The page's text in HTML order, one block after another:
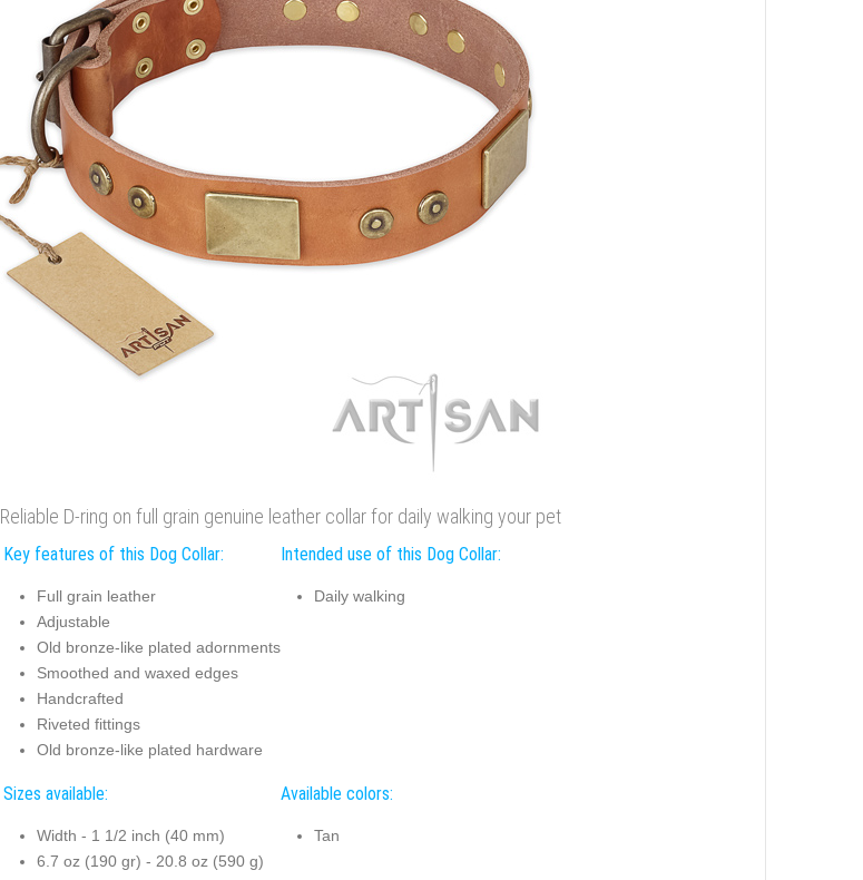
Reliable D-ring on full grain genuine leather collar for daily walking your pet
Key features of this Dog Collar:
Full grain leather
Adjustable
Old bronze-like plated adornments
Smoothed and waxed edges
Handcrafted
Riveted fittings
Old bronze-like plated hardware
Intended use of this Dog Collar:
Daily walking
Sizes available:
Width - 1 1/2 inch (40 mm)
6.7 oz (190 gr) - 20.8 oz (590 g)
Available colors:
Tan